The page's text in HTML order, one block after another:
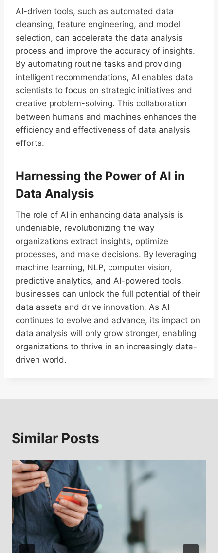
AI-driven tools, such as automated data
cleansing, feature engineering, and model
selection, can accelerate the data analysis
process and improve the accuracy of insights.
By automating routine tasks and providing
intelligent recommendations, AI enables data
scientists to focus on strategic initiatives and
creative problem-solving. This collaboration
between humans and machines enhances the
efficiency and effectiveness of data analysis
efforts.
Harnessing the Power of AI in
Data Analysis
The role of AI in enhancing data analysis is
undeniable, revolutionizing the way
organizations extract insights, optimize
processes, and make decisions. By leveraging
machine learning, NLP, computer vision,
predictive analytics, and AI-powered tools,
businesses can unlock the full potential of their
data assets and drive innovation. As AI
continues to evolve and advance, its impact on
data analysis will only grow stronger, enabling
organizations to thrive in an increasingly data-
driven world.
Similar Posts